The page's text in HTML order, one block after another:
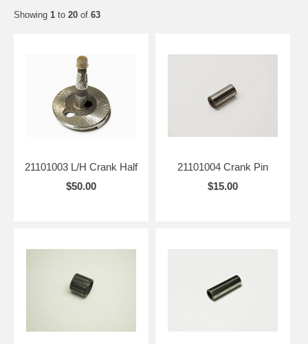
Showing 1 to 20 of 63
21101003 L/H Crank Half
$50.00
21101004 Crank Pin
$15.00